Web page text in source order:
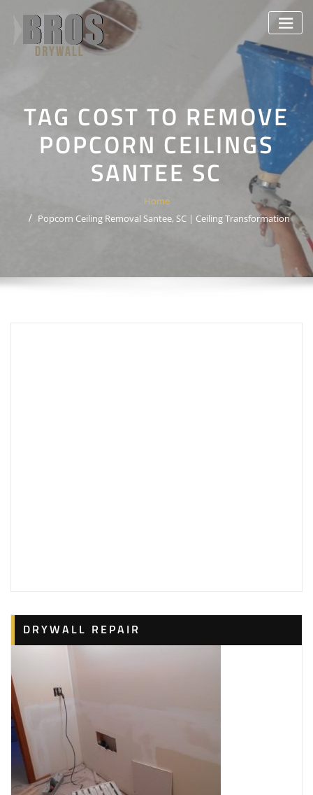
content
TAG COST TO REMOVE
POPCORN CEILINGS
SANTEE SC
Home
Popcorn Ceiling Removal Santee, SC | Ceiling Transformation
DRYWALL REPAIR